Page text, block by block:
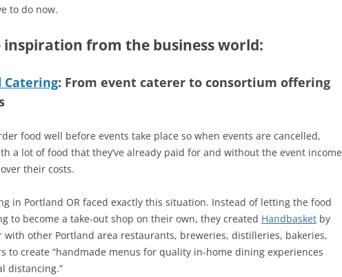
to do now.
inspiration from the business world:
Catering: From event caterer to consortium offering
food well before events take place so when events are cancelled,
a lot of food that they’ve already paid for and without the event income
their costs.
in Portland OR faced exactly this situation. Instead of letting the food
to become a take-out shop on their own, they created Handbasket by
other Portland area restaurants, breweries, distilleries, bakeries,
to create “handmade menus for quality in-home dining experiences
distancing.”